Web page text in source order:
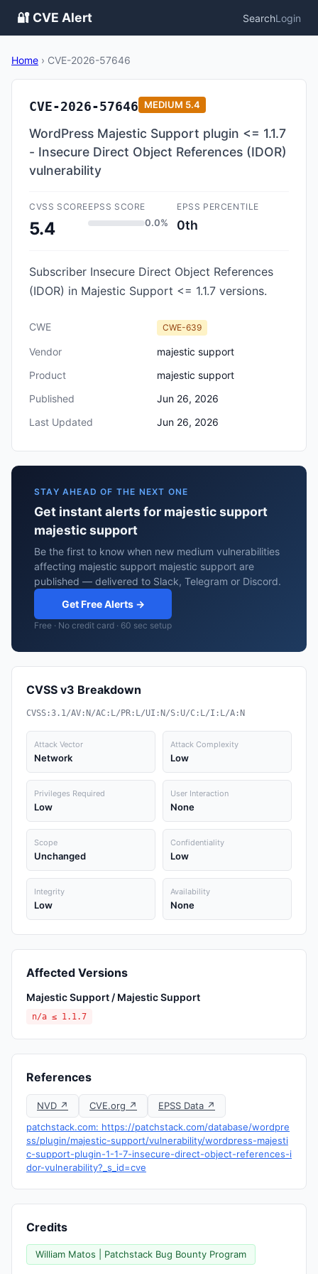
🔐 CVE Alert SearchLogin
Home › CVE-2026-57646
CVE-2026-57646 MEDIUM 5.4
WordPress Majestic Support plugin <= 1.1.7
- Insecure Direct Object References (IDOR)
vulnerability
CVSS SCORE
5.4
EPSS SCORE
0.0%
EPSS PERCENTILE
0th
Subscriber Insecure Direct Object References
(IDOR) in Majestic Support <= 1.1.7 versions.
CWE CWE-639
Vendor
majestic support
Product
majestic support
Published
Jun 26, 2026
Last Updated
Jun 26, 2026
STAY AHEAD OF THE NEXT ONE
Get instant alerts for majestic support
majestic support
Be the first to know when new medium vulnerabilities
affecting majestic support majestic support are
published — delivered to Slack, Telegram or Discord.
Get Free Alerts →
Free · No credit card · 60 sec setup
CVSS v3 Breakdown
CVSS:3.1/AV:N/AC:L/PR:L/UI:N/S:U/C:L/I:L/A:N
Attack Vector
Network
Attack Complexity
Low
Privileges Required
Low
User Interaction
None
Scope
Unchanged
Confidentiality
Low
Integrity
Low
Availability
None
Affected Versions
Majestic Support / Majestic Support
n/a ≤ 1.1.7
References
NVD ↗ CVE.org ↗
EPSS Data ↗
patchstack.com: https://patchstack.com/database/wordpre
ss/plugin/majestic-support/vulnerability/wordpress-majesti
c-support-plugin-1-1-7-insecure-direct-object-references-i
dor-vulnerability?_s_id=cve
Credits
William Matos | Patchstack Bug Bounty Program